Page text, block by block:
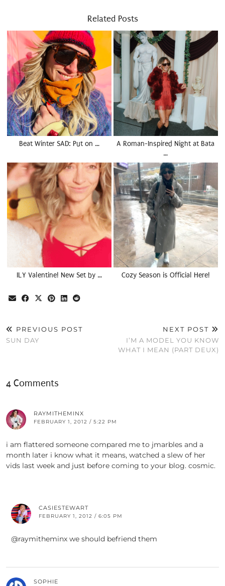
Related Posts
Beat Winter SAD: Put on …
A Roman-Inspired Night at Bata
…
ILY Valentine! New Set by … Cozy Season is Official Here!
PREVIOUS POST
SUN DAY
NEXT POST
I’M A MODEL YOU KNOW
WHAT I MEAN (PART DEUX)
4 Comments
RAYMITHEMINX
FEBRUARY 1, 2012 / 5:22 PM
i am flattered someone compared me to jmarbles and a
month later i know what it means, watched a slew of her
vids last week and just before coming to your blog. cosmic.
CASIESTEWART
FEBRUARY 1, 2012 / 6:05 PM
@raymitheminx we should befriend them
SOPHIE